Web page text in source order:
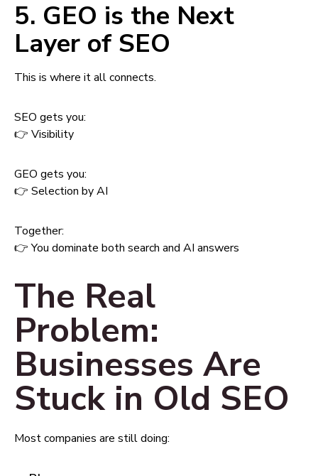
5. GEO is the Next
Layer of SEO
This is where it all connects.
SEO gets you:
👉 Visibility
GEO gets you:
👉 Selection by AI
Together:
👉 You dominate both search and AI answers
The Real
Problem:
Businesses Are
Stuck in Old SEO
Most companies are still doing: